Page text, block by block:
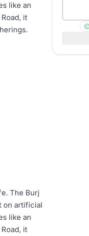
like an
it
The Burj
on artificial
like an
it